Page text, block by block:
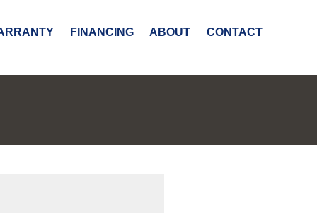
FINANCING ABOUT CONTACT